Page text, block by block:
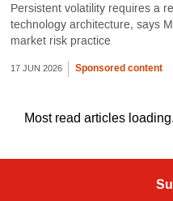
Persistent volatility requires a
technology architecture, says
market risk practice
17 JUN 2026 Sponsored content
Most read articles